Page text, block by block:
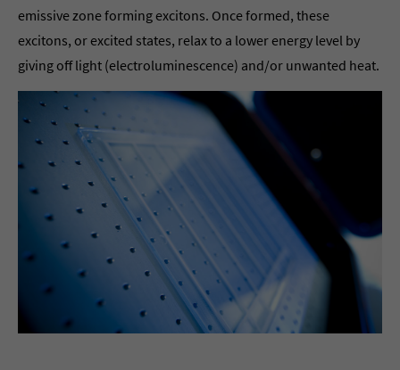
emissive zone forming excitons. Once formed, these
excitons, or excited states, relax to a lower energy level by
giving off light (electroluminescence) and/or unwanted heat.